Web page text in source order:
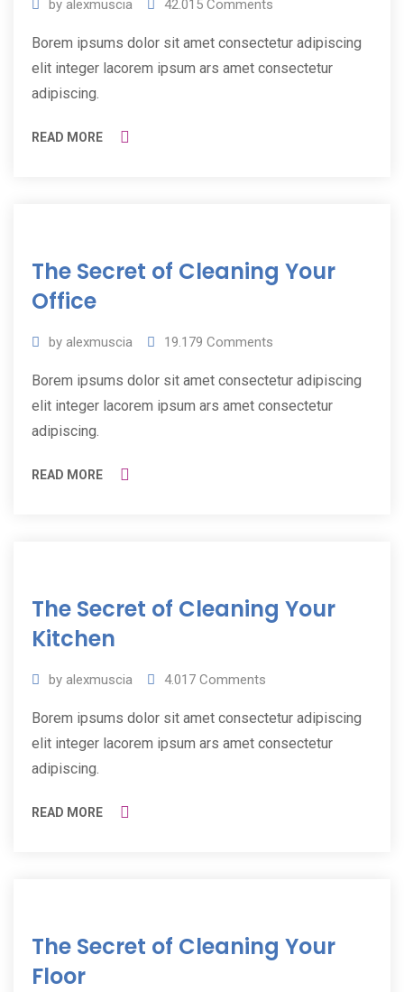
by alexmuscia 42.015 Comments
Borem ipsums dolor sit amet consectetur adipiscing
elit integer lacorem ipsum ars amet consectetur
adipiscing.
READ MORE
Jul
2019
The Secret of Cleaning Your
Office
by alexmuscia 19.179 Comments
Borem ipsums dolor sit amet consectetur adipiscing
elit integer lacorem ipsum ars amet consectetur
adipiscing.
READ MORE
Jul
2019
The Secret of Cleaning Your
Kitchen
by alexmuscia 4.017 Comments
Borem ipsums dolor sit amet consectetur adipiscing
elit integer lacorem ipsum ars amet consectetur
adipiscing.
READ MORE
Jul
2019
The Secret of Cleaning Your
Floor